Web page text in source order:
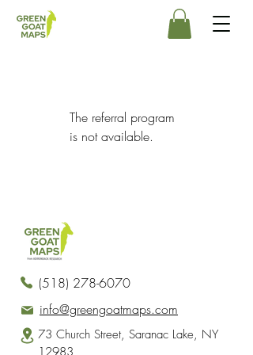
The referral program
is not available.
(518) 278-6070
info@greengoatmaps.com
73 Church Street, Saranac Lake, NY